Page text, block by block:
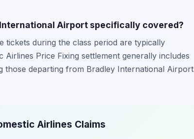
Airport specifically covered?
tickets during the class period are typically
Price Fixing settlement generally includes
those departing from Bradley International Airport
Airlines Claims